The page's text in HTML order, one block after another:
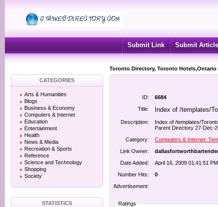
Submit Link Submit Article
Toronto Directory, Toronto
CATEGORIES
Arts & Humanities
Blogs
Business & Economy
Computers & Internet
Education
Entertainment
Health
News & Media
Recreation & Sports
Reference
Science and Technology
Shopping
Society
STATISTICS
ID:
6684
Title:
Index of /templates/
Description:
Index of /templates/
Parent Directory 27-Dec-
Category:
Computers & Internet:
Link Owner:
Date Added:
April 16, 2009 01:41:51 PM
Number Hits:
0
Advertisement:
Ratings